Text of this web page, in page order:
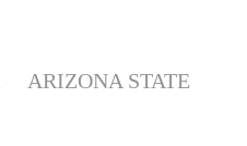
ARIZONA STATE